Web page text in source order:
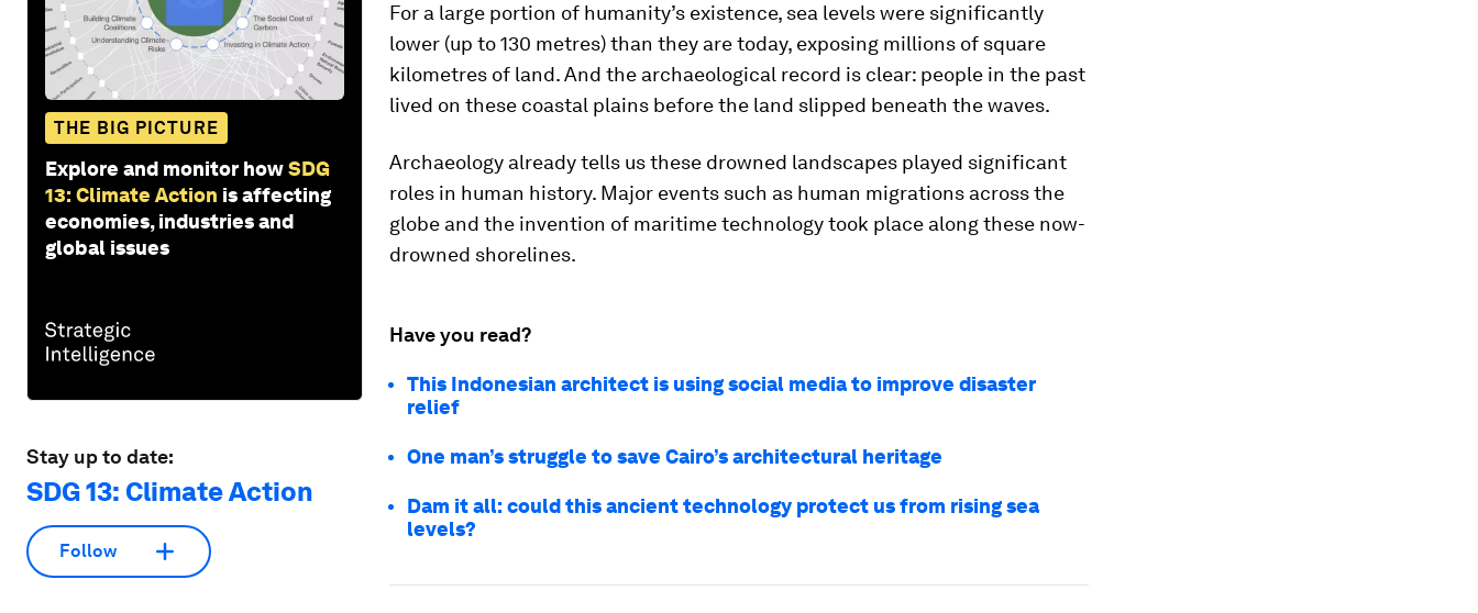
THE BIG PICTURE
Explore and monitor howSDG
13: Climate Action is affecting
economies, industries and
global issues
Stay up to date:
SDG 13: Climate Action
Follow
For a large portion of humanity’s existence, sea levels were significantly
lower (up to 130 metres) than they are today, exposing millions of square
kilometres of land. And the archaeological record is clear: people in the past
lived on these coastal plains before the land slipped beneath the waves.
Archaeology already tells us these drowned landscapes played significant
roles in human history. Major events such as human migrations across the
globe and the invention of maritime technology took place along these now-
drowned shorelines.
Have you read?
This Indonesian architect is using social media to improve disaster
relief
One man’s struggle to save Cairo’s architectural heritage
Dam it all: could this ancient technology protect us from rising sea
levels?